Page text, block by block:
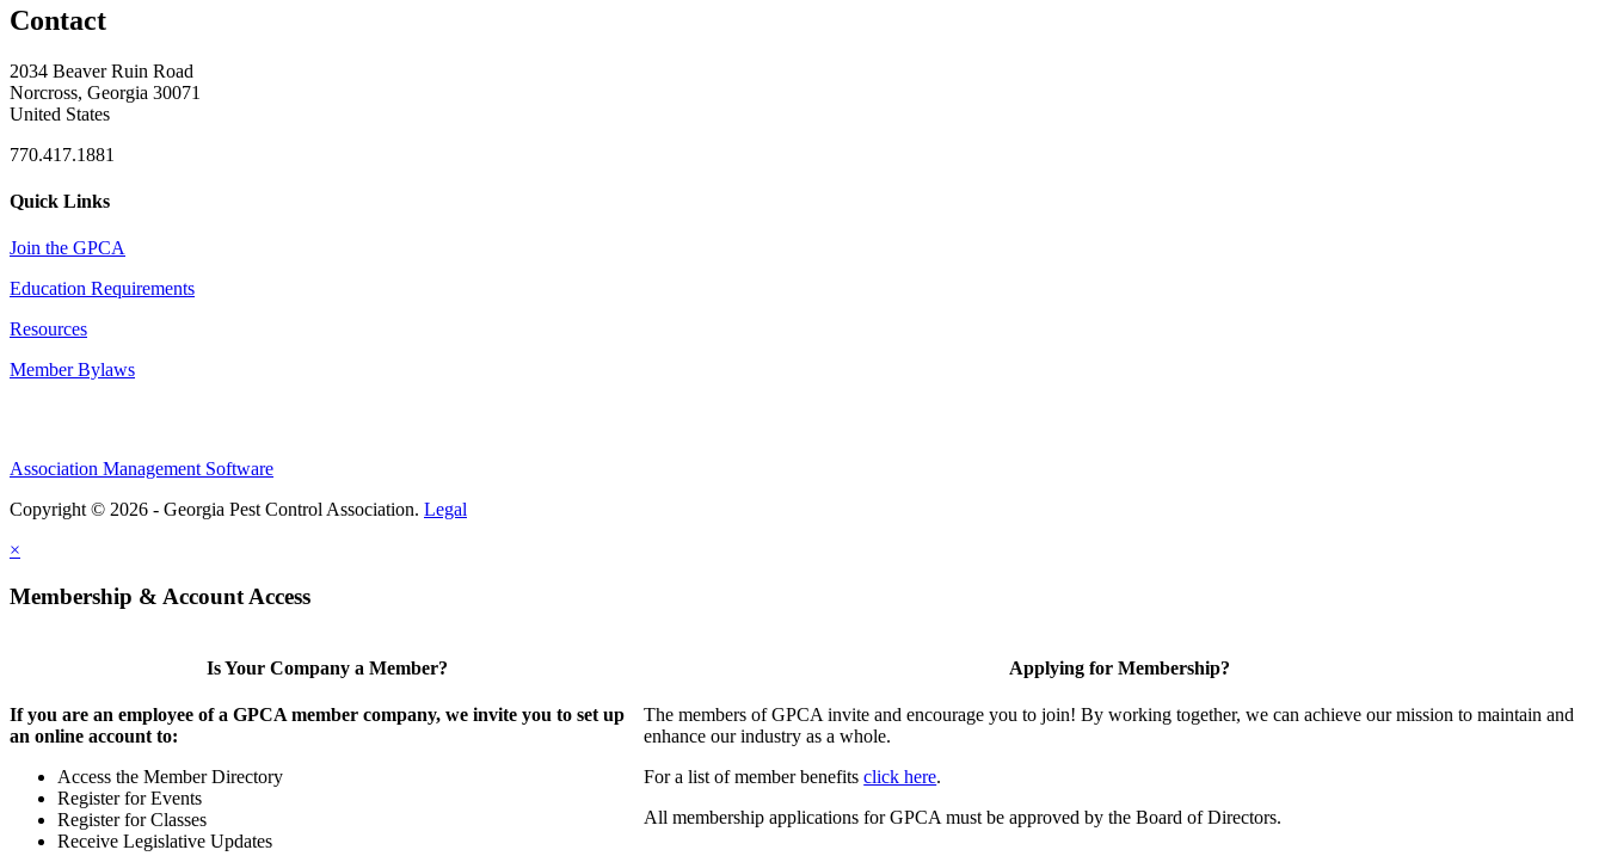
Contact
2034 Beaver Ruin Road
Norcross, Georgia 30071
United States
770.417.1881
Quick Links
Join the GPCA
Education Requirements
Resources
Member Bylaws
Association Management Software
Copyright © 2026 - Georgia Pest Control Association. Legal
×
Membership & Account Access
Is Your Company a Member?
If you are an employee of a GPCA member company, we invite you to set up
an online account to:
Access the Member Directory
Register for Events
Register for Classes
Receive Legislative Updates
Applying for Membership?
The members of GPCA invite and encourage you to join! By working together, we can achieve our mission to maintain and
enhance our industry as a whole.
For a list of member benefitsclick here.
All membership applications for GPCA must be approved by the Board of Directors.